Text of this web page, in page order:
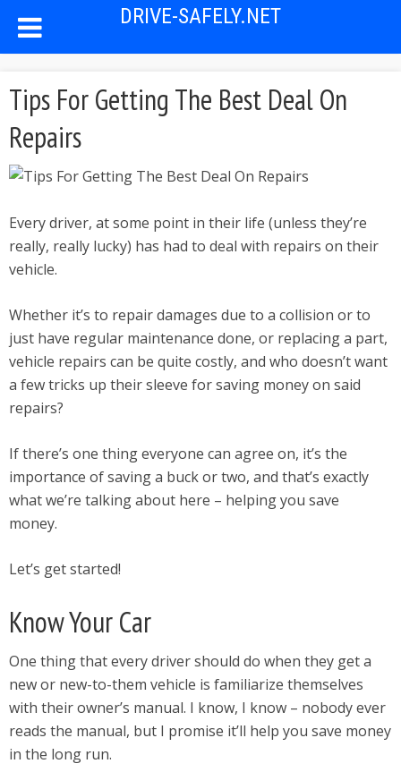
DRIVE-SAFELY.NET
Tips For Getting The Best Deal On
Repairs
Every driver, at some point in their life (unless they’re
really, really lucky) has had to deal with repairs on their
vehicle.
Whether it’s to repair damages due to a collision or to
just have regular maintenance done, or replacing a part,
vehicle repairs can be quite costly, and who doesn’t want
a few tricks up their sleeve for saving money on said
repairs?
If there’s one thing everyone can agree on, it’s the
importance of saving a buck or two, and that’s exactly
what we’re talking about here – helping you save
money.
Let’s get started!
Know Your Car
One thing that every driver should do when they get a
new or new-to-them vehicle is familiarize themselves
with their owner’s manual. I know, I know – nobody ever
reads the manual, but I promise it’ll help you save money
in the long run.